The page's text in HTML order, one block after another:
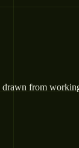
from